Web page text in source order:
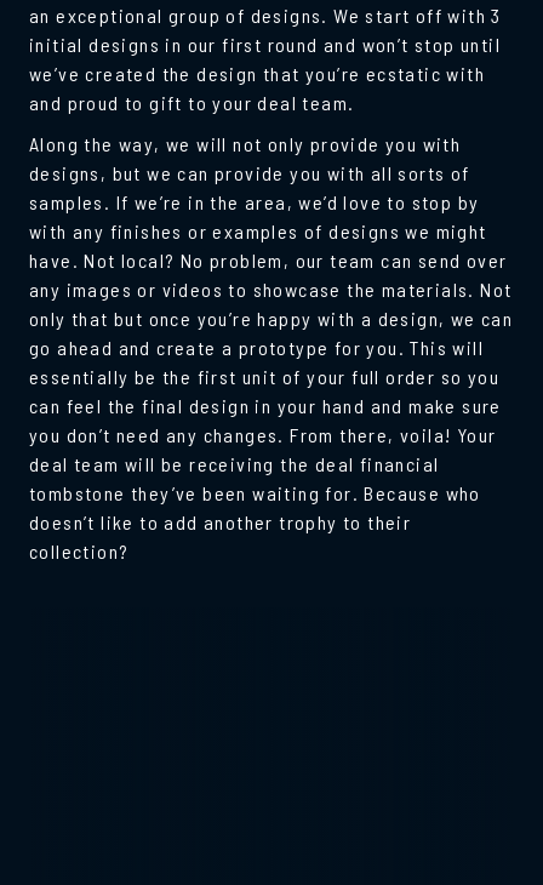
an exceptional group of designs. We start off with 3
initial designs in our first round and won’t stop until
we’ve created the design that you’re ecstatic with
and proud to gift to your deal team.
Along the way, we will not only provide you with
designs, but we can provide you with all sorts of
samples. If we’re in the area, we’d love to stop by
with any finishes or examples of designs we might
have. Not local? No problem, our team can send over
any images or videos to showcase the materials. Not
only that but once you’re happy with a design, we can
go ahead and create a prototype for you. This will
essentially be the first unit of your full order so you
can feel the final design in your hand and make sure
you don’t need any changes. From there, voila! Your
deal team will be receiving the deal financial
tombstone they’ve been waiting for. Because who
doesn’t like to add another trophy to their
collection?